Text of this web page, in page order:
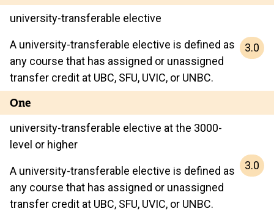
university-transferable elective
A university-transferable elective is defined as
any course that has assigned or unassigned
transfer credit at UBC, SFU, UVIC, or UNBC.
3.0
One
university-transferable elective at the 3000-
level or higher
A university-transferable elective is defined as
any course that has assigned or unassigned
transfer credit at UBC, SFU, UVIC, or UNBC.
3.0